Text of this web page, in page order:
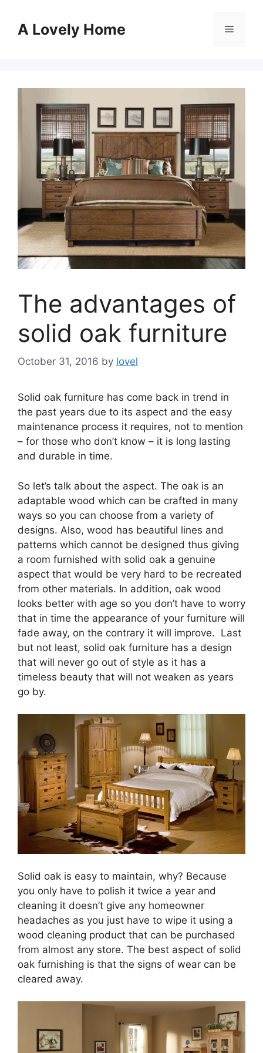
contentA Lovely Home Menu
The advantages of
solid oak furniture
October 31, 2016 by lovel
Solid oak furniture has come back in trend in
the past years due to its aspect and the easy
maintenance process it requires, not to mention
– for those who don’t know – it is long lasting
and durable in time.
So let’s talk about the aspect. The oak is an
adaptable wood which can be crafted in many
ways so you can choose from a variety of
designs. Also, wood has beautiful lines and
patterns which cannot be designed thus giving
a room furnished with solid oak a genuine
aspect that would be very hard to be recreated
from other materials. In addition, oak wood
looks better with age so you don’t have to worry
that in time the appearance of your furniture will
fade away, on the contrary it will improve. Last
but not least, solid oak furniture has a design
that will never go out of style as it has a
timeless beauty that will not weaken as years
go by.
Solid oak is easy to maintain, why? Because
you only have to polish it twice a year and
cleaning it doesn’t give any homeowner
headaches as you just have to wipe it using a
wood cleaning product that can be purchased
from almost any store. The best aspect of solid
oak furnishing is that the signs of wear can be
cleared away.